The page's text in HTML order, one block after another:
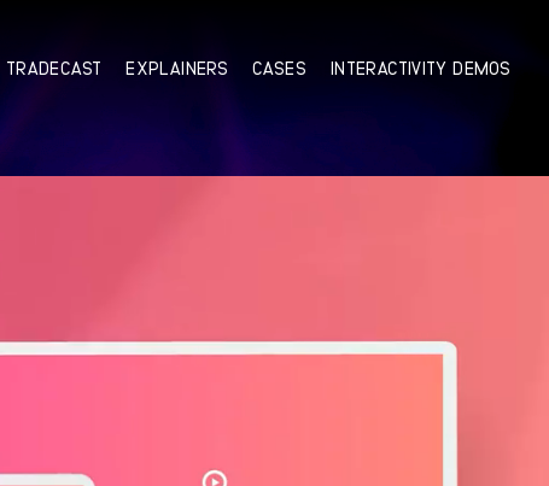
TRADECAST EXPLAINERS CASES INTERACTIVITY DEMOS